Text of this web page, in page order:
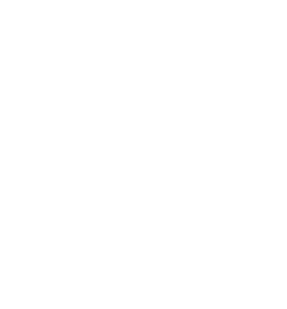
actual trading. Also, because the trades have not